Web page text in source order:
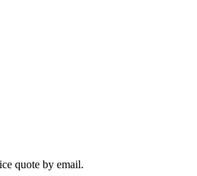
quote by email.